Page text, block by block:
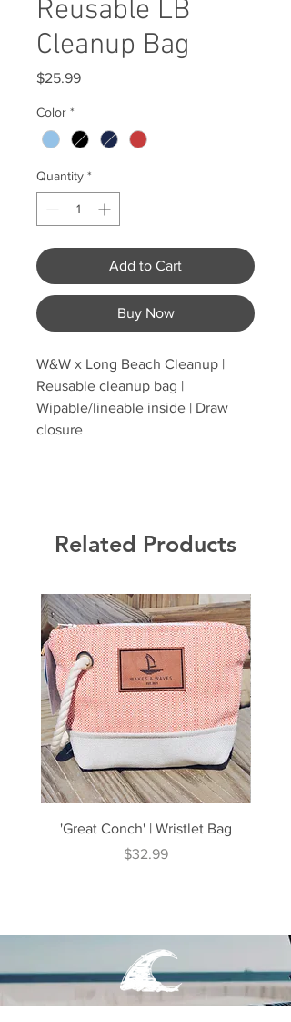
Reusable LB
Cleanup Bag
$25.99Price
Color *
Quantity *
Add to Cart
Buy Now
W&W x Long Beach Cleanup |
Reusable cleanup bag |
Wipable/lineable inside | Draw
closure
Related Products
'Great Conch' | Wristlet Bag
Price
$32.99